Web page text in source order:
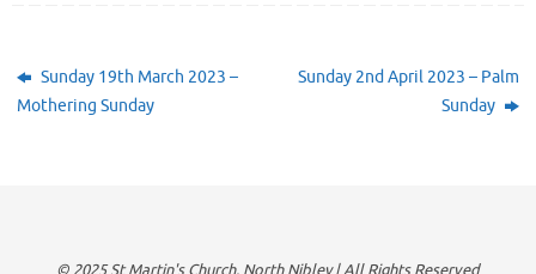
Sunday 19th March 2023 –
Mothering Sunday
Sunday 2nd April 2023 – Palm
Sunday
© 2025 St Martin's Church, North Nibley | All Rights Reserved